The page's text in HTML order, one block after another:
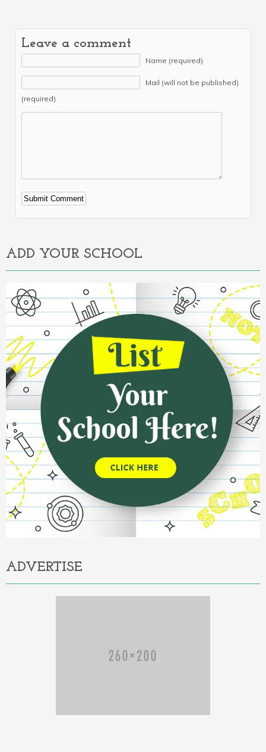
Leave a comment
Name (required)
Mail (will not be published)
(required)
Alternative:
ADD YOUR SCHOOL
ADVERTISE